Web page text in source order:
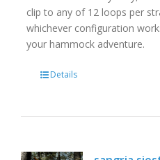
clip to any of 12 loops per
whichever configuration
your hammock adventure.
Details